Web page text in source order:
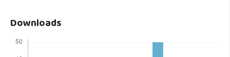
Downloads